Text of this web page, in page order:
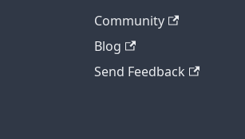
Community
Blog
Send Feedback